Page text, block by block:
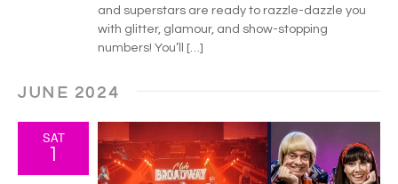
and superstars are ready to razzle-dazzle you
with glitter, glamour, and show-stopping
numbers! You’ll […]
JUNE 2024
SAT
1